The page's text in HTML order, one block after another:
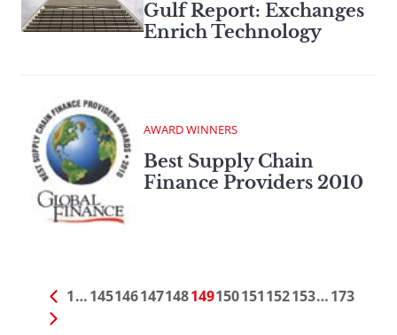
Gulf Report: Exchanges
Enrich Technology
AWARD WINNERS
Best Supply Chain
Finance Providers 2010
1…145146147148149150151152153…173